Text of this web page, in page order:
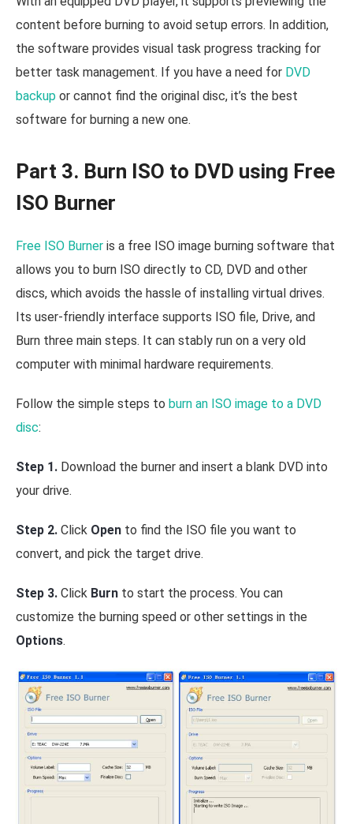
content before burning to avoid setup errors. In addition,
the software provides visual task progress tracking for
better task management. If you have a need for DVD
backup or cannot find the original disc, it’s the best
software for burning a new one.
Part 3. Burn ISO to DVD using Free
ISO Burner
Free ISO Burner is a free ISO image burning software that
allows you to burn ISO directly to CD, DVD and other
discs, which avoids the hassle of installing virtual drives.
Its user-friendly interface supports ISO file, Drive, and
Burn three main steps. It can stably run on a very old
computer with minimal hardware requirements.
Follow the simple steps to burn an ISO image to a DVD
disc:
Step 1. Download the burner and insert a blank DVD into
your drive.
Step 2. Click Open to find the ISO file you want to
convert, and pick the target drive.
Step 3. Click Burn to start the process. You can
customize the burning speed or other settings in the
Options.